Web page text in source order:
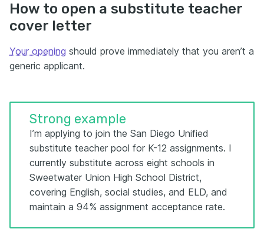
How to open a substitute teacher
cover letter
Your opening should prove immediately that you aren’t a
generic applicant.
Strong example
I’m applying to join the San Diego Unified
substitute teacher pool for K-12 assignments. I
currently substitute across eight schools in
Sweetwater Union High School District,
covering English, social studies, and ELD, and
maintain a 94% assignment acceptance rate.